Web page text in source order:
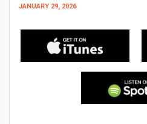
JANUARY 29, 2026